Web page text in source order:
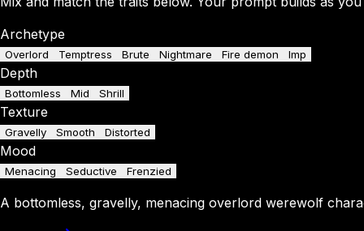
Archetype
Overlord Temptress Brute Nightmare Fire demon Imp
Depth
Bottomless Mid Shrill
Texture
Gravelly Smooth Distorted
Mood
Menacing Seductive Frenzied
A bottomless, gravelly, menacing overlord werewolf